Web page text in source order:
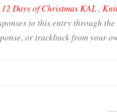
12 Days of Christmas KAL,
to this entry through the
or trackback from your